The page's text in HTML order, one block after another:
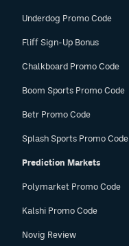
Underdog Promo Code
Fliff Sign-Up Bonus
Chalkboard Promo Code
Boom Sports Promo Code
Betr Promo Code
Splash Sports Promo Code
Prediction Markets
Polymarket Promo Code
Kalshi Promo Code
Novig Review